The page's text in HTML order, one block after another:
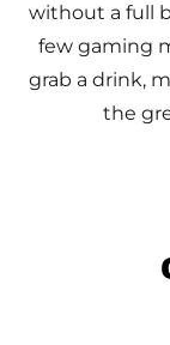
without a full
few gaming
grab a drink,
the